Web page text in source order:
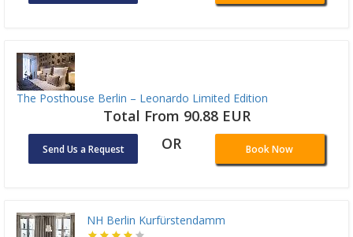
The Posthouse Berlin – Leonardo Limited Edition
Total From 90.88 EUR
Send Us a Request OR Book Now
NH Berlin Kurfürstendamm